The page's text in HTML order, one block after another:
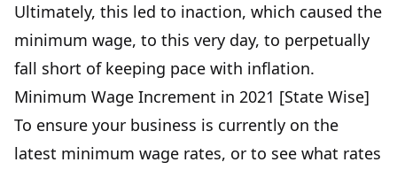
Ultimately, this led to inaction, which caused the
minimum wage, to this very day, to perpetually
fall short of keeping pace with inflation.
Minimum Wage Increment in 2021 [State Wise]
To ensure your business is currently on the
latest minimum wage rates, or to see what rates